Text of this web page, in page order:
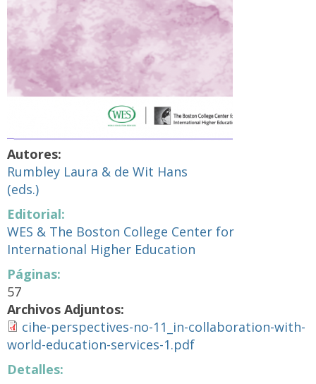
Autores:
Rumbley Laura & de Wit Hans
(eds.)
Editorial:
WES & The Boston College Center for
International Higher Education
Páginas:
57
Archivos Adjuntos:
cihe-perspectives-no-11_in-collaboration-with-
world-education-services-1.pdf
Detalles: